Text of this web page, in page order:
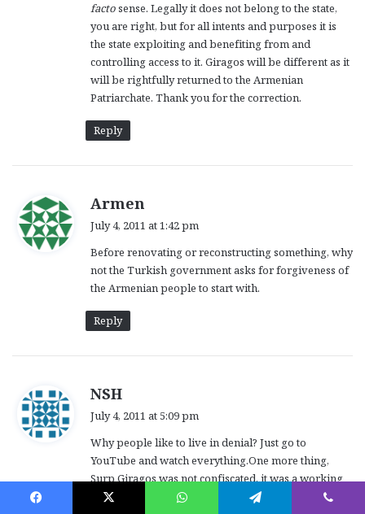
factosense. Legally it does not belong to the state,
you are right, but for all intents and purposes it is
the state exploiting and benefiting from and
controlling access to it. Giragos will be different as it
will be rightfully returned to the Armenian
Patriarchate. Thank you for the correction.
Reply
Armen
s
:
July 4, 2011 at 1:42 pm
Before renovating or reconstructing something, why
not the Turkish government asks for forgiveness of
the Armenian people to start with.
Reply
NSH
s
:
July 4, 2011 at 5:09 pm
Why people like to live in denial? Just go to
YouTube and watch everything.One more thing,
Surp Giragos was not confiscated, it was a working
church until late sixties. I have a picture of it which